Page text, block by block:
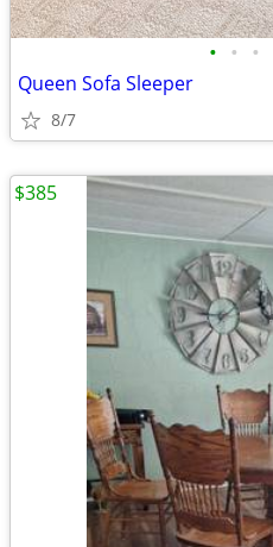
• • •
Queen Sofa Sleeper
8/7
$385